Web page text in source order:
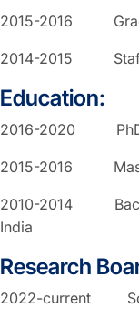
2015-2016
2014-2015 Staff
Education:
2016-2020 PhD in
2015-2016
2010-2014
India
Research
2022-current